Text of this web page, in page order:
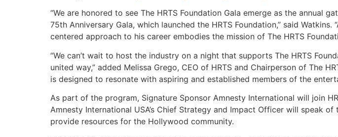
“We are honored to see The HRTS Foundation Gala emerge as the annual
75th Anniversary Gala, which launched the HRTS Foundation,” said
centered approach to his career embodies the mission of The HRTS
“We can’t wait to host the industry on a night that supports The HRTS
united way,” added Melissa Grego, CEO of HRTS and Chairperson of The
is designed to resonate with aspiring and established members of the
As part of the program, Signature Sponsor Amnesty International will join
Amnesty International USA’s Chief Strategy and Impact Officer will speak
provide resources for the Hollywood community.